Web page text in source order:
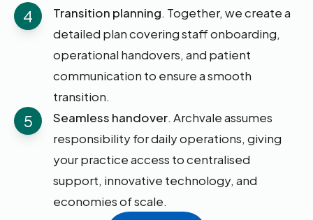
4 Transition planning. Together, we create a
detailed plan covering staff onboarding,
operational handovers, and patient
communication to ensure a smooth
transition.
5 Seamless handover. Archvale assumes
responsibility for daily operations, giving
your practice access to centralised
support, innovative technology, and
economies of scale.